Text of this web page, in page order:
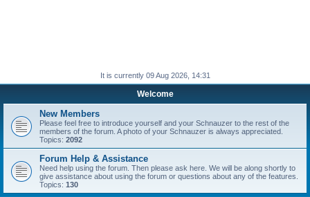
It is currently 09 Aug 2026, 14:31
Welcome
New Members
Please feel free to introduce yourself and your Schnauzer to the rest of the
members of the forum. A photo of your Schnauzer is always appreciated.
Topics: 2092
Forum Help & Assistance
Need help using the forum. Then please ask here. We will be along shortly to
give assistance about using the forum or questions about any of the features.
Topics: 130